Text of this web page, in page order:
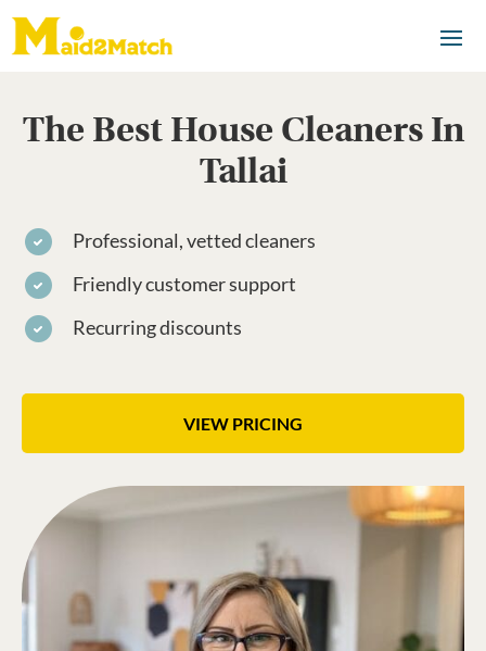
The Best House Cleaners In
Tallai
Professional, vetted cleaners
Friendly customer support
Recurring discounts
VIEW PRICING